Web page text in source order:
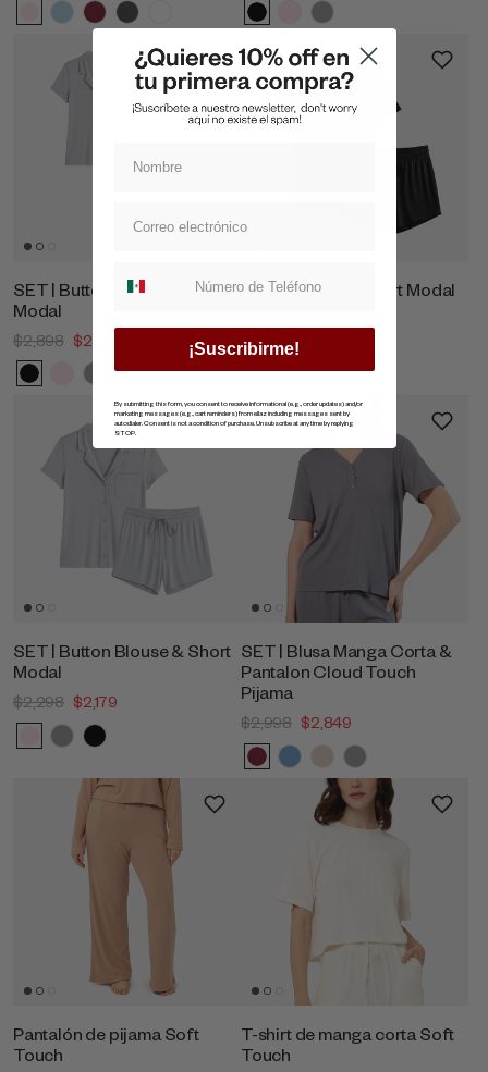
SET | Button Blouse & Pants
Modal
$2,898 $2,753
SET | T-Shirt & Short Modal
SET | Button Blouse & Short
Modal
$2,298 $2,179
SET | Blusa Manga Corta &
Pantalon Cloud Touch
Pijama
$2,998 $2,849
Pantalón de pijama Soft
Touch
T-shirt de manga corta Soft
Touch
¡Suscribirme!
By submitting this form, you consent to receive informational (e.g., order updates) and/or
marketing messages (e.g., cart reminders) from ellaz including messages sent by
autodialer. Consent is not a condition of purchase. Unsubscribe at any time by replying
STOP.